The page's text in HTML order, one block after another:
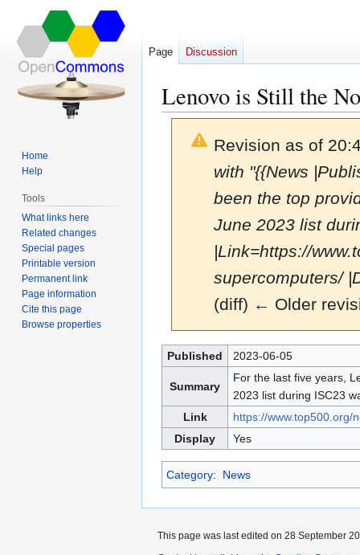
Lenovo is Still the
Revision as of
with "{{News
been the top
June 2023 list
|Link=https://
supercomputers/
(diff) ← Older
Jump
to
navigation
Jump
to
search
Published 2023-06-05
Summary
For the last five years,
2023 list during ISC23
Link
https://www.top500.org/
Display
Yes
Category: News
Page Discussion
Home
Help
Tools
What links here
Related changes
Special pages
Printable version
Permanent link
Page information
Cite this page
Browse properties
This page was last edited on 28 September